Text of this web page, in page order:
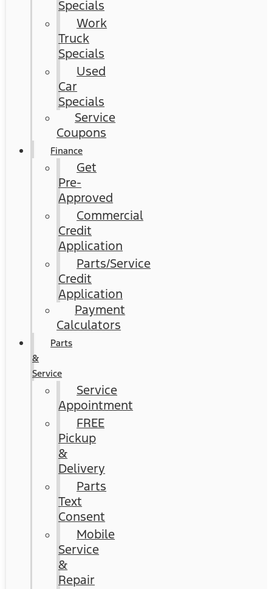
Specials
Work
Truck
Specials
Used
Car
Specials
Service
Coupons
Finance
Get
Pre-
Approved
Commercial
Credit
Application
Parts/Service
Credit
Application
Payment
Calculators
Parts
&
Service
Service
Appointment
FREE
Pickup
&
Delivery
Parts
Text
Consent
Mobile
Service
&
Repair